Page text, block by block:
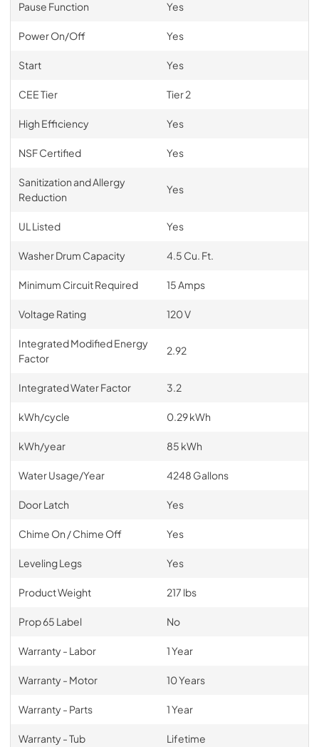
Pause Function Yes
Power On/Off Yes
Start Yes
CEE Tier Tier 2
High Efficiency Yes
NSF Certified Yes
Sanitization and Allergy
Reduction
Yes
UL Listed Yes
Washer Drum Capacity 4.5 Cu. Ft.
Minimum Circuit Required 15 Amps
Voltage Rating 120 V
Integrated Modified Energy
Factor
2.92
Integrated Water Factor 3.2
kWh/cycle 0.29 kWh
kWh/year 85 kWh
Water Usage/Year 4248 Gallons
Door Latch Yes
Chime On / Chime Off Yes
Leveling Legs Yes
Product Weight 217 lbs
Prop 65 Label No
Warranty - Labor 1 Year
Warranty - Motor 10 Years
Warranty - Parts 1 Year
Warranty - Tub Lifetime